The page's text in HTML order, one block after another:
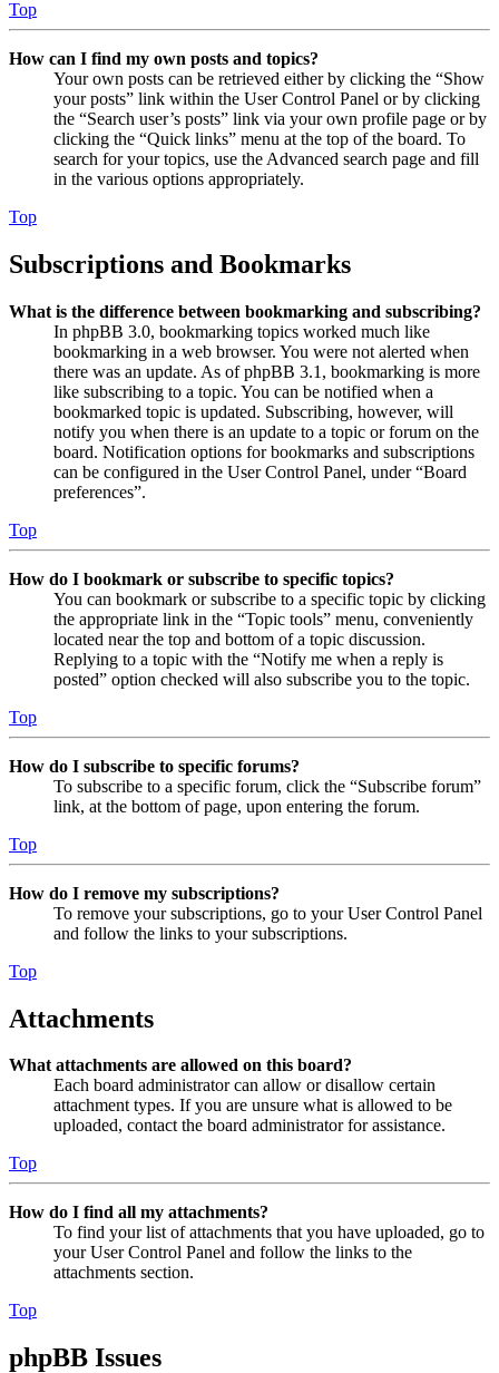
Top
How can I find my own posts and topics?
Your own posts can be retrieved either by clicking the “Show
your posts” link within the User Control Panel or by clicking
the “Search user’s posts” link via your own profile page or by
clicking the “Quick links” menu at the top of the board. To
search for your topics, use the Advanced search page and fill
in the various options appropriately.
Top
Subscriptions and Bookmarks
What is the difference between bookmarking and subscribing?
In phpBB 3.0, bookmarking topics worked much like
bookmarking in a web browser. You were not alerted when
there was an update. As of phpBB 3.1, bookmarking is more
like subscribing to a topic. You can be notified when a
bookmarked topic is updated. Subscribing, however, will
notify you when there is an update to a topic or forum on the
board. Notification options for bookmarks and subscriptions
can be configured in the User Control Panel, under “Board
preferences”.
Top
How do I bookmark or subscribe to specific topics?
You can bookmark or subscribe to a specific topic by clicking
the appropriate link in the “Topic tools” menu, conveniently
located near the top and bottom of a topic discussion.
Replying to a topic with the “Notify me when a reply is
posted” option checked will also subscribe you to the topic.
Top
How do I subscribe to specific forums?
To subscribe to a specific forum, click the “Subscribe forum”
link, at the bottom of page, upon entering the forum.
Top
How do I remove my subscriptions?
To remove your subscriptions, go to your User Control Panel
and follow the links to your subscriptions.
Top
Attachments
What attachments are allowed on this board?
Each board administrator can allow or disallow certain
attachment types. If you are unsure what is allowed to be
uploaded, contact the board administrator for assistance.
Top
How do I find all my attachments?
To find your list of attachments that you have uploaded, go to
your User Control Panel and follow the links to the
attachments section.
Top
phpBB Issues